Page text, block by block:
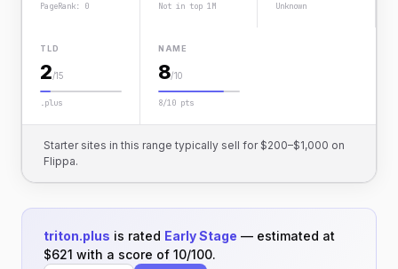
PageRank: 0 Not in top 1M Unknown
TLD
2/15
.plus
NAME
8/10
8/10 pts
Starter sites in this range typically sell for $200–$1,000 on
Flippa.
triton.plus is rated Early Stage — estimated at
$621 with a score of 10/100.